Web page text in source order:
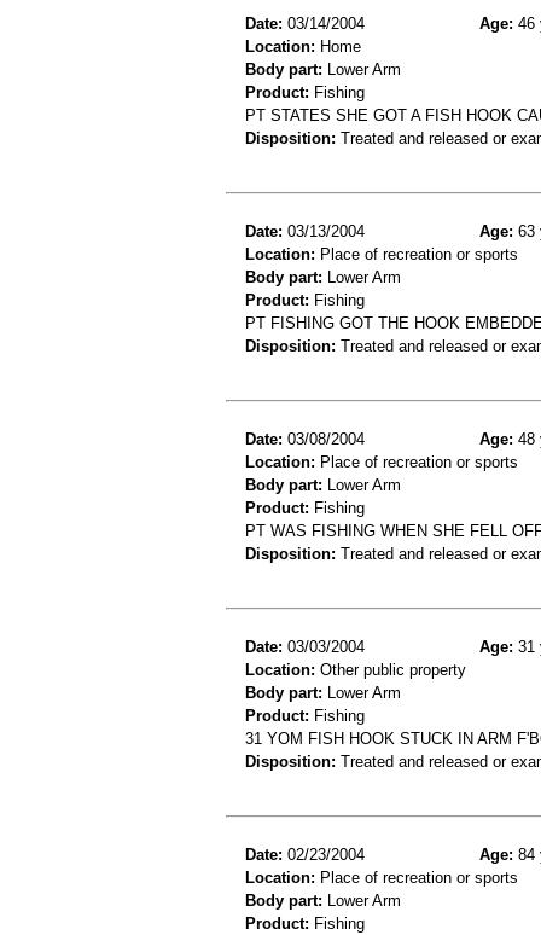
Date: 03/14/2004 Age: 46
Location: Home
Body part: Lower Arm
Product: Fishing
PT STATES SHE GOT A FISH HOOK
Disposition: Treated and released or
Date: 03/13/2004 Age: 63
Location: Place of recreation or sports
Body part: Lower Arm
Product: Fishing
PT FISHING GOT THE HOOK
Disposition: Treated and released or
Date: 03/08/2004 Age: 48
Location: Place of recreation or sports
Body part: Lower Arm
Product: Fishing
PT WAS FISHING WHEN SHE FELL
Disposition: Treated and released or
Date: 03/03/2004 Age: 31
Location: Other public property
Body part: Lower Arm
Product: Fishing
31 YOM FISH HOOK STUCK IN ARM
Disposition: Treated and released or
Date: 02/23/2004 Age: 84
Location: Place of recreation or sports
Body part: Lower Arm
Product: Fishing